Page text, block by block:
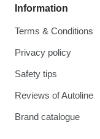
Information
Terms & Conditions
Privacy policy
Safety tips
Reviews of Autoline
Brand catalogue